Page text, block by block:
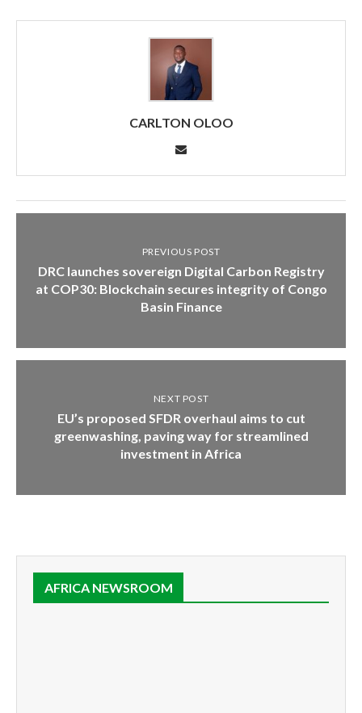
CARLTON OLOO
PREVIOUS POST
DRC launches sovereign Digital Carbon Registry
at COP30: Blockchain secures integrity of Congo
Basin Finance
NEXT POST
EU’s proposed SFDR overhaul aims to cut
greenwashing, paving way for streamlined
investment in Africa
AFRICA NEWSROOM